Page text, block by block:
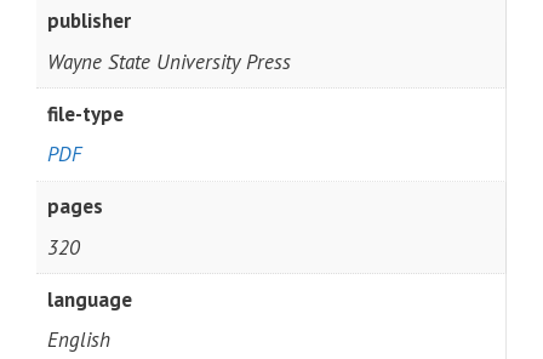
publisher
Wayne State University Press
file-type
PDF
pages
320
language
English